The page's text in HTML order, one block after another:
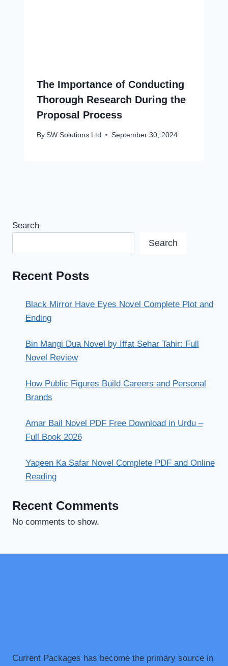
The Importance of Conducting
Thorough Research During the
Proposal Process
By SW Solutions Ltd September 30, 2024
Search
Search
Recent Posts
Black Mirror Have Eyes Novel Complete Plot and
Ending
Bin Mangi Dua Novel by Iffat Sehar Tahir: Full
Novel Review
How Public Figures Build Careers and Personal
Brands
Amar Bail Novel PDF Free Download in Urdu –
Full Book 2026
Yaqeen Ka Safar Novel Complete PDF and Online
Reading
Recent Comments
No comments to show.
Current Packages has become the primary source in